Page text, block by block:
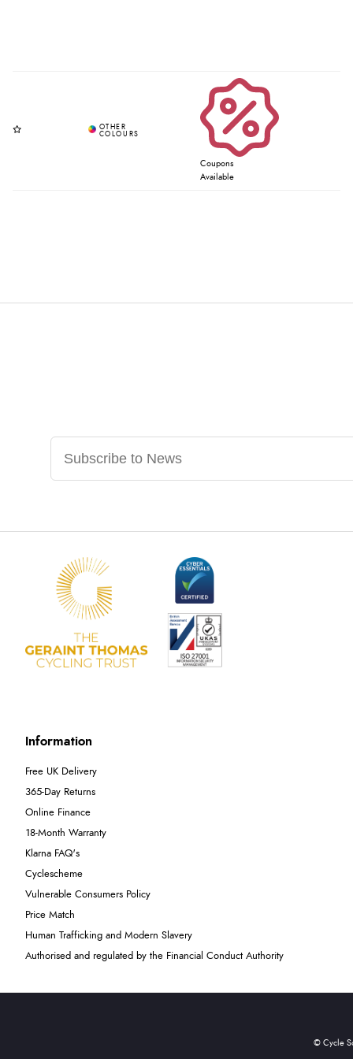
Coupons
Available
Information
Free UK Delivery
365-Day Returns
Online Finance
18-Month Warranty
Klarna FAQ's
Cyclescheme
Vulnerable Consumers Policy
Price Match
Human Trafficking and Modern Slavery
Authorised and regulated by the Financial Conduct Authority
© Cycle